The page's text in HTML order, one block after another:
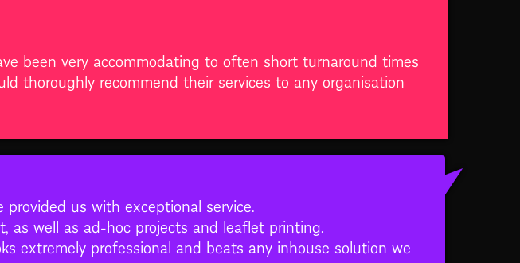
been very accommodating to often short turnaround times
thoroughly recommend their services to any organisation
us with exceptional service.
as well as ad-hoc projects and leaflet printing.
extremely professional and beats any inhouse solution we